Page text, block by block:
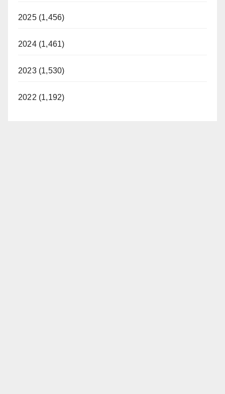
2025 (1,456)
2024 (1,461)
2023 (1,530)
2022 (1,192)